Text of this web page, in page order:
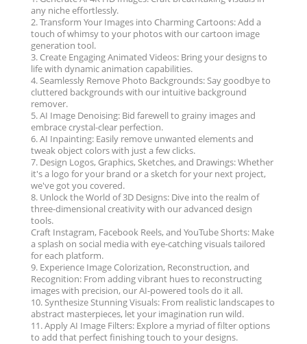
any niche effortlessly.
2. Transform Your Images into Charming Cartoons: Add a
touch of whimsy to your photos with our cartoon image
generation tool.
3. Create Engaging Animated Videos: Bring your designs to
life with dynamic animation capabilities.
4. Seamlessly Remove Photo Backgrounds: Say goodbye to
cluttered backgrounds with our intuitive background
remover.
5. AI Image Denoising: Bid farewell to grainy images and
embrace crystal-clear perfection.
6. AI Inpainting: Easily remove unwanted elements and
tweak object colors with just a few clicks.
7. Design Logos, Graphics, Sketches, and Drawings: Whether
it's a logo for your brand or a sketch for your next project,
we've got you covered.
8. Unlock the World of 3D Designs: Dive into the realm of
three-dimensional creativity with our advanced design
tools.
Craft Instagram, Facebook Reels, and YouTube Shorts: Make
a splash on social media with eye-catching visuals tailored
for each platform.
9. Experience Image Colorization, Reconstruction, and
Recognition: From adding vibrant hues to reconstructing
images with precision, our AI-powered tools do it all.
10. Synthesize Stunning Visuals: From realistic landscapes to
abstract masterpieces, let your imagination run wild.
11. Apply AI Image Filters: Explore a myriad of filter options
to add that perfect finishing touch to your designs.